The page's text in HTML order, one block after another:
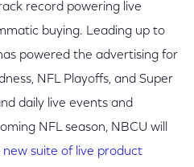
record powering live
buying. Leading up to
powered the advertising for
NFL Playoffs, and Super
daily live events and
NFL season, NBCU will
new suite of live product